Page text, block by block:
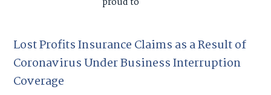
Lost Profits Insurance Claims as a Result of
Coronavirus Under Business Interruption
Coverage